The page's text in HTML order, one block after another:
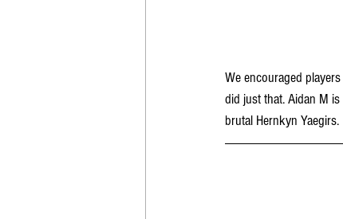
We encouraged
did just that. Aidan M
brutal Hernkyn Yaegirs.